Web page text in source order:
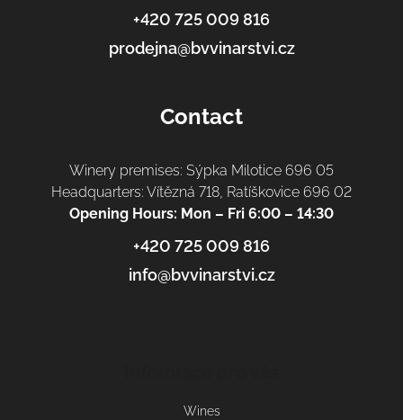
+420 725 009 816
prodejna@bvvinarstvi.cz
Contact
Winery premises: Sýpka Milotice 696 05
Headquarters: Vítězná 718, Ratíškovice 696 02
Opening Hours: Mon – Fri 6:00 – 14:30
+420 725 009 816
info@bvvinarstvi.cz
Wines